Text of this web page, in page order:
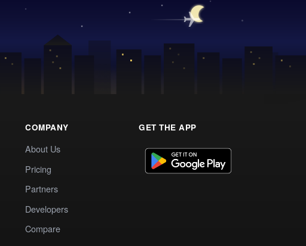
COMPANY
About Us
Pricing
Partners
Developers
Compare
GET THE APP